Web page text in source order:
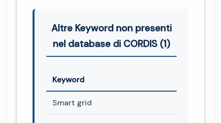
Altre Keyword non presenti
nel database di CORDIS (1)
Keyword
Smart grid